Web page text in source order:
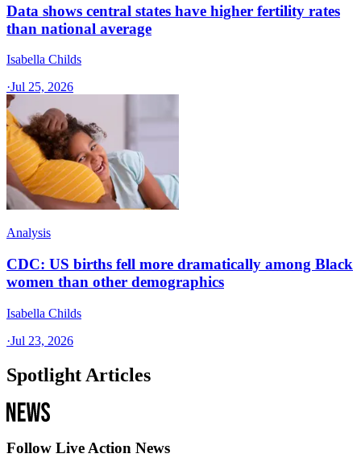
Data shows central states have higher fertility rates
than national average
Isabella Childs
·Jul 25, 2026
Analysis
CDC: US births fell more dramatically among Black
women than other demographics
Isabella Childs
·Jul 23, 2026
Spotlight Articles
Follow Live Action News